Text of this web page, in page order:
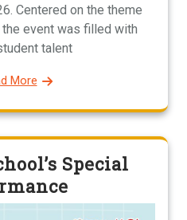
Centered on the theme
the event was filled with
talent
More
Special